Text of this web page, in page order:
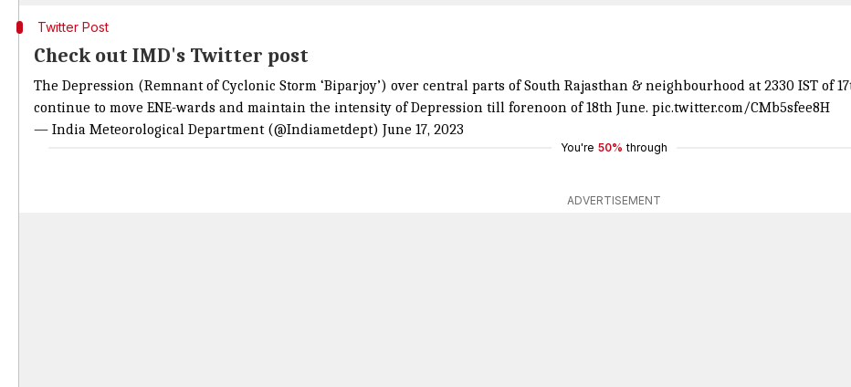
Twitter Post
Check out IMD's Twitter post
The Depression (Remnant of Cyclonic Storm ‘Biparjoy’) over central parts of South Rajasthan & neighbourhood at 2330 IST of
continue to move ENE-wards and maintain the intensity of Depression till forenoon of 18th June. pic.twitter.com/CMb5sfee8H
— India Meteorological Department (@Indiametdept) June 17, 2023
You're 50% through
ADVERTISEMENT